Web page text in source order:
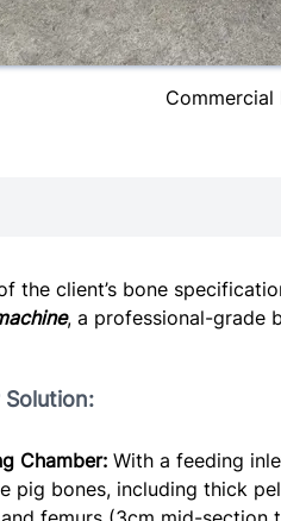
Commercial
the client’s bone
, a professional-grade
Solution:
Chamber: With a feeding
pig bones, including thick